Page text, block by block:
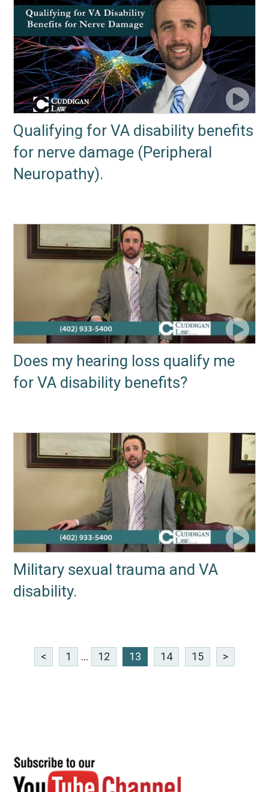
Qualifying for VA disability benefits
for nerve damage (Peripheral
Neuropathy).
Does my hearing loss qualify me
for VA disability benefits?
Military sexual trauma and VA
disability.
< 1 ... 12 13 14 15 >